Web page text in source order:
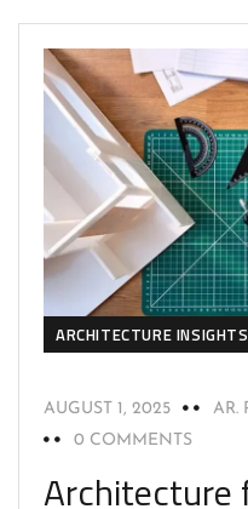
ARCHITECTURE INSIGHTS
AUGUST 1, 2025
AR.
0 COMMENTS
Architecture